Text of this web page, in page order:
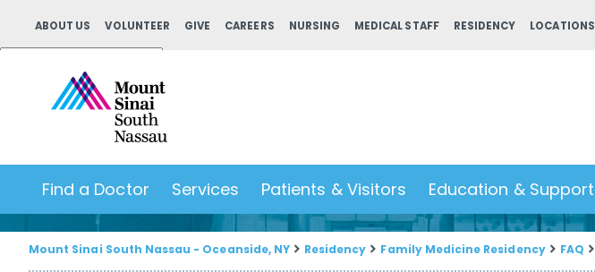
ABOUT US VOLUNTEER GIVE CAREERS NURSING MEDICAL STAFF RESIDENCY LOCATIONS
Powered by
Find a Doctor Services Patients & Visitors Education & Support
Mount Sinai South Nassau - Oceanside, NY Residency Family Medicine Residency FAQ